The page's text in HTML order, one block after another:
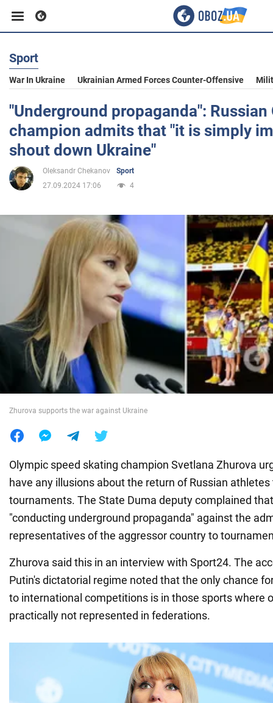
Business
Sport
Entertainment
Life
Society
War in Ukraine
World
Sport
War In Ukraine Ukrainian Armed Forces Counter-Offensive
"Underground propaganda":
champion admits that "it is simply
shout down Ukraine"
Oleksandr Chekanov
Sport
27.09.2024 17:06
4
Zhurova supports the war against Ukraine
Olympic speed skating champion Svetlana Zhurova
have any illusions about the return of Russian
tournaments. The State Duma deputy complained
"conducting underground propaganda" against the
representatives of the aggressor country to
Zhurova said this in an interview with Sport24. The
Putin's dictatorial regime noted that the only chance
to international competitions is in those sports where
practically not represented in federations.